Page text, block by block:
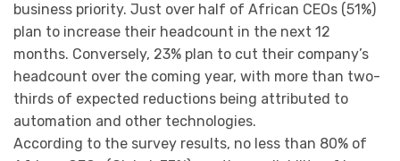
business priority. Just over half of African CEOs (51%)
plan to increase their headcount in the next 12
months. Conversely, 23% plan to cut their company’s
headcount over the coming year, with more than two-
thirds of expected reductions being attributed to
automation and other technologies.
According to the survey results, no less than 80% of